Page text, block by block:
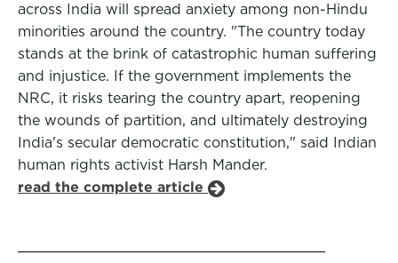
across India will spread anxiety among non-Hindu
minorities around the country. "The country today
stands at the brink of catastrophic human suffering
and injustice. If the government implements the
NRC, it risks tearing the country apart, reopening
the wounds of partition, and ultimately destroying
India's secular democratic constitution," said Indian
human rights activist Harsh Mander.
read the complete article